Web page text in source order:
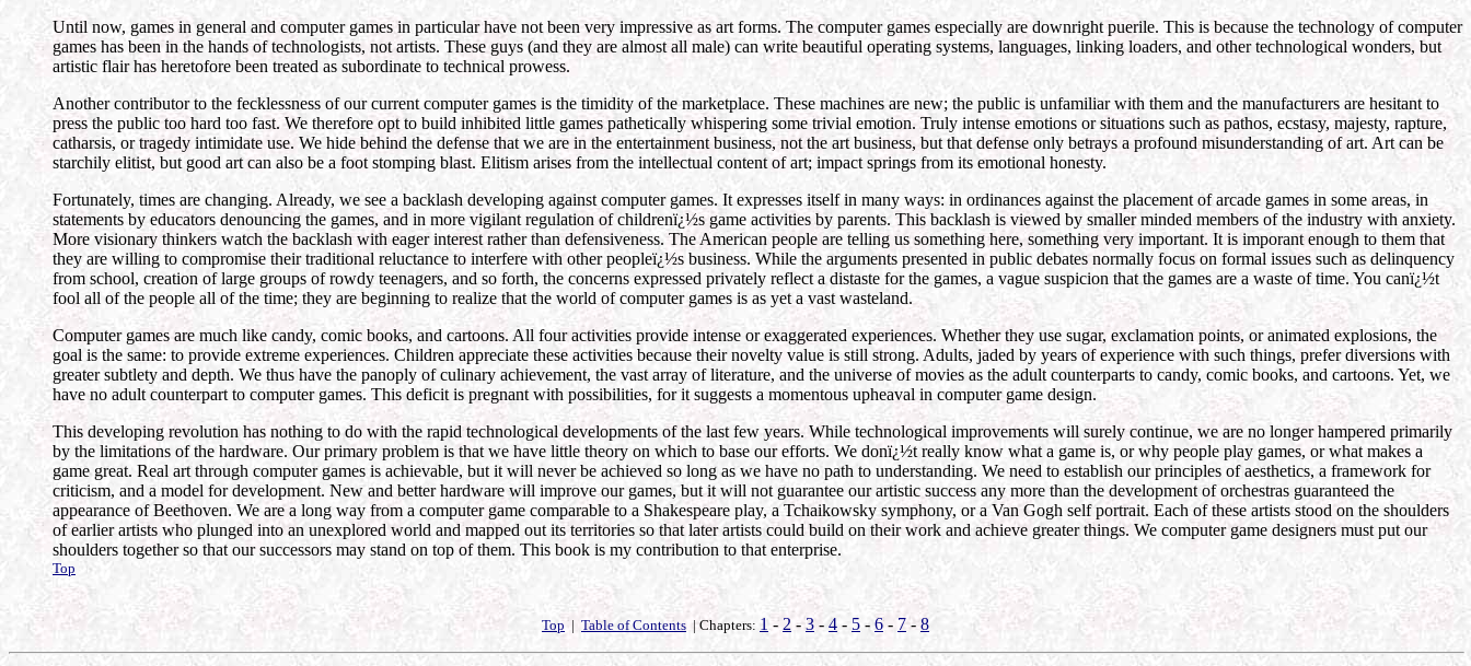
Until now, games in general and computer games in particular have not been very impressive as art forms. The computer games especially are downright puerile. This is because the technology of computer
games has been in the hands of technologists, not artists. These guys (and they are almost all male) can write beautiful operating systems, languages, linking loaders, and other technological wonders, but
artistic flair has heretofore been treated as subordinate to technical prowess.
Another contributor to the fecklessness of our current computer games is the timidity of the marketplace. These machines are new; the public is unfamiliar with them and the manufacturers are hesitant to
press the public too hard too fast. We therefore opt to build inhibited little games pathetically whispering some trivial emotion. Truly intense emotions or situations such as pathos, ecstasy, majesty, rapture,
catharsis, or tragedy intimidate use. We hide behind the defense that we are in the entertainment business, not the art business, but that defense only betrays a profound misunderstanding of art. Art can be
starchily elitist, but good art can also be a foot stomping blast. Elitism arises from the intellectual content of art; impact springs from its emotional honesty.
Fortunately, times are changing. Already, we see a backlash developing against computer games. It expresses itself in many ways: in ordinances against the placement of arcade games in some areas, in
statements by educators denouncing the games, and in more vigilant regulation of childrenï¿½s game activities by parents. This backlash is viewed by smaller minded members of the industry with anxiety.
More visionary thinkers watch the backlash with eager interest rather than defensiveness. The American people are telling us something here, something very important. It is imporant enough to them that
they are willing to compromise their traditional reluctance to interfere with other peopleï¿½s business. While the arguments presented in public debates normally focus on formal issues such as delinquency
from school, creation of large groups of rowdy teenagers, and so forth, the concerns expressed privately reflect a distaste for the games, a vague suspicion that the games are a waste of time. You canï¿½t
fool all of the people all of the time; they are beginning to realize that the world of computer games is as yet a vast wasteland.
Computer games are much like candy, comic books, and cartoons. All four activities provide intense or exaggerated experiences. Whether they use sugar, exclamation points, or animated explosions, the
goal is the same: to provide extreme experiences. Children appreciate these activities because their novelty value is still strong. Adults, jaded by years of experience with such things, prefer diversions with
greater subtlety and depth. We thus have the panoply of culinary achievement, the vast array of literature, and the universe of movies as the adult counterparts to candy, comic books, and cartoons. Yet, we
have no adult counterpart to computer games. This deficit is pregnant with possibilities, for it suggests a momentous upheaval in computer game design.
This developing revolution has nothing to do with the rapid technological developments of the last few years. While technological improvements will surely continue, we are no longer hampered primarily
by the limitations of the hardware. Our primary problem is that we have little theory on which to base our efforts. We donï¿½t really know what a game is, or why people play games, or what makes a
game great. Real art through computer games is achievable, but it will never be achieved so long as we have no path to understanding. We need to establish our principles of aesthetics, a framework for
criticism, and a model for development. New and better hardware will improve our games, but it will not guarantee our artistic success any more than the development of orchestras guaranteed the
appearance of Beethoven. We are a long way from a computer game comparable to a Shakespeare play, a Tchaikowsky symphony, or a Van Gogh self portrait. Each of these artists stood on the shoulders
of earlier artists who plunged into an unexplored world and mapped out its territories so that later artists could build on their work and achieve greater things. We computer game designers must put our
shoulders together so that our successors may stand on top of them. This book is my contribution to that enterprise.
Top
Top | Table of Contents | Chapters: 1 - 2 -3 - 4 - 5 - 6- 7- 8